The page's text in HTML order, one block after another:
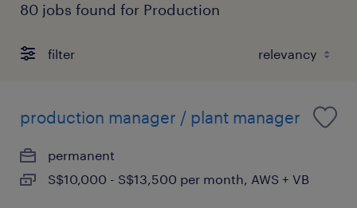
80 jobs found for Production
filter
production manager / plant manager
permanent
S$10,000 - S$13,500 per month, AWS + VB